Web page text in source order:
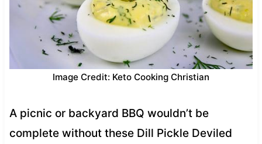
Image Credit: Keto Cooking Christian
A picnic or backyard BBQ wouldn’t be
complete without these Dill Pickle Deviled